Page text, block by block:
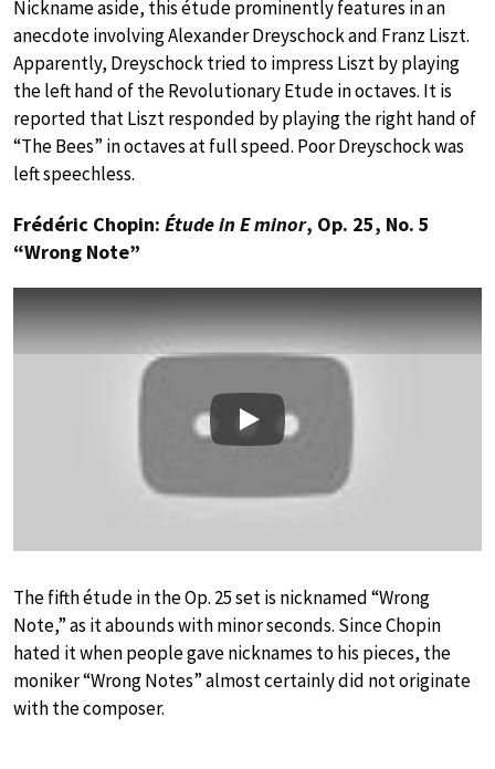
Nickname aside, this étude prominently features in an
anecdote involving Alexander Dreyschock and Franz Liszt.
Apparently, Dreyschock tried to impress Liszt by playing
the left hand of the Revolutionary Etude in octaves. It is
reported that Liszt responded by playing the right hand of
“The Bees” in octaves at full speed. Poor Dreyschock was
left speechless.
Frédéric Chopin: Étude in E minor, Op. 25, No. 5
“Wrong Note”
Play
The fifth étude in the Op. 25 set is nicknamed “Wrong
Note,” as it abounds with minor seconds. Since Chopin
hated it when people gave nicknames to his pieces, the
moniker “Wrong Notes” almost certainly did not originate
with the composer.